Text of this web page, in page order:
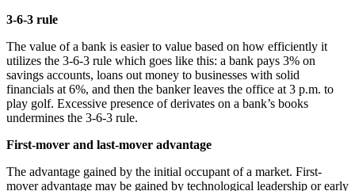
3-6-3 rule
The value of a bank is easier to value based on how efficiently it
utilizes the 3-6-3 rule which goes like this: a bank pays 3% on
savings accounts, loans out money to businesses with solid
financials at 6%, and then the banker leaves the office at 3 p.m. to
play golf. Excessive presence of derivates on a bank’s books
undermines the 3-6-3 rule.
First-mover and last-mover advantage
The advantage gained by the initial occupant of a market. First-
mover advantage may be gained by technological leadership or early